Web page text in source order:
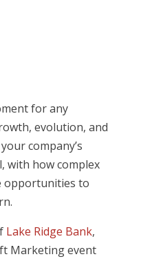
for any
evolution, and
company’s
with how complex
opportunities to
Lake Ridge Bank,
Marketing event